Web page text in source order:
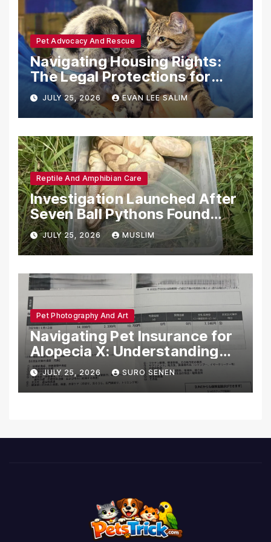
Pet Advocacy And Rescue
Navigating Housing Rights:
The Legal Protections for
Emotional Support Animals
JULY 25, 2026 EVAN LEE SALIM
Reptile And Amphibian Care
Investigation Launched After
Seven Ball Pythons Found
Dead in Pennsylvania
JULY 25, 2026 MUSLIM
Pet Photography And Art
Navigating Pet Insurance for
Alopecia X: Understanding
Coverage and Financial
Realities
JULY 25, 2026 SURO SENEN